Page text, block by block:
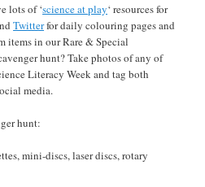
lots of ‘science at play‘ resources for
Twitterfor daily colouring pages and
items in our Rare & Special
hunt? Take photos of any of
Literacy Week and tag both
media.
hunt:
mini-discs, laser discs, rotary